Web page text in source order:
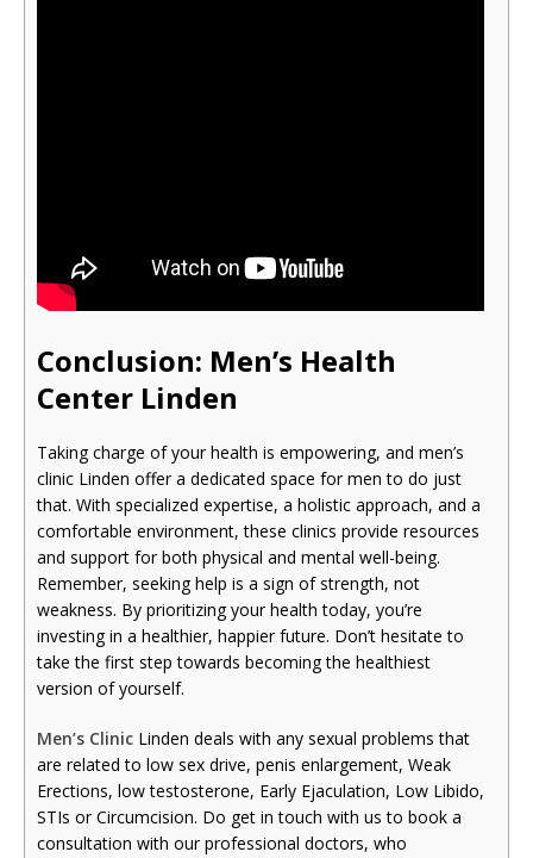
Conclusion: Men’s Health
Center Linden
Taking charge of your health is empowering, and men’s
clinic Linden offer a dedicated space for men to do just
that. With specialized expertise, a holistic approach, and a
comfortable environment, these clinics provide resources
and support for both physical and mental well-being.
Remember, seeking help is a sign of strength, not
weakness. By prioritizing your health today, you’re
investing in a healthier, happier future. Don’t hesitate to
take the first step towards becoming the healthiest
version of yourself.
Men’s Clinic Linden deals with any sexual problems that
are related to low sex drive, penis enlargement, Weak
Erections, low testosterone, Early Ejaculation, Low Libido,
STIs or Circumcision. Do get in touch with us to book a
consultation with our professional doctors, who